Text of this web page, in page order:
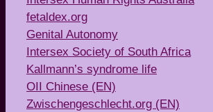
fetaldex.org
Genital Autonomy
Intersex Society of South Africa
Kallmann’s syndrome life
OII Chinese (EN)
Zwischengeschlecht.org (EN)